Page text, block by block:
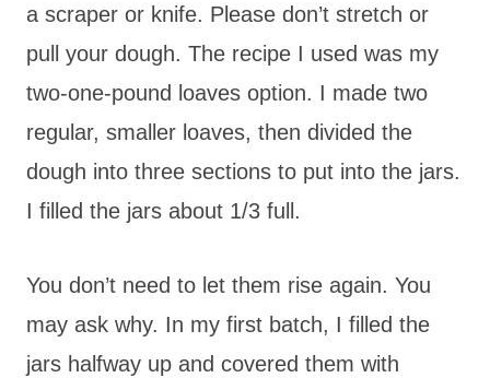
a scraper or knife. Please don’t stretch or
pull your dough. The recipe I used was my
two-one-pound loaves option. I made two
regular, smaller loaves, then divided the
dough into three sections to put into the jars.
I filled the jars about 1/3 full.
You don’t need to let them rise again. You
may ask why. In my first batch, I filled the
jars halfway up and covered them with